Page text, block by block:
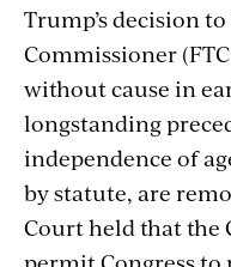
Trump’s decision
Commissioner
without cause in
longstanding
independence of
by statute, are
Court held that the